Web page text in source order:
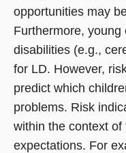
opportunities may
Furthermore, young
disabilities (e.g.,
for LD. However,
predict which
problems. Risk
within the context
expectations. For